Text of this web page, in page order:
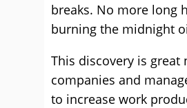
breaks. No more long
burning the midnight
This discovery is great
companies and
to increase work